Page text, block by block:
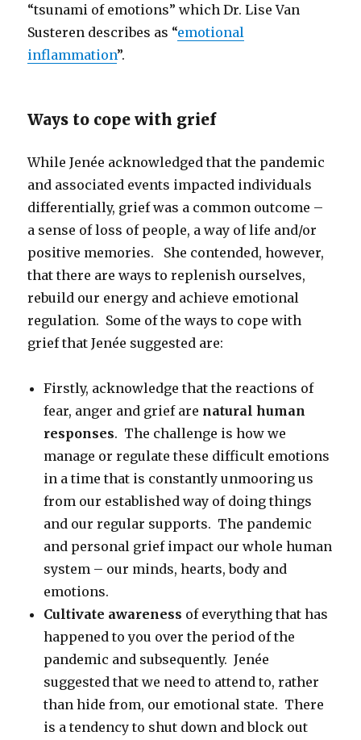
“tsunami of emotions” which Dr. Lise Van
Susteren describes as “emotional
inflammation”.
Ways to cope with grief
While Jenée acknowledged that the pandemic
and associated events impacted individuals
differentially, grief was a common outcome –
a sense of loss of people, a way of life and/or
positive memories. She contended, however,
that there are ways to replenish ourselves,
rebuild our energy and achieve emotional
regulation. Some of the ways to cope with
grief that Jenée suggested are:
Firstly, acknowledge that the reactions of
fear, anger and grief are natural human
responses. The challenge is how we
manage or regulate these difficult emotions
in a time that is constantly unmooring us
from our established way of doing things
and our regular supports. The pandemic
and personal grief impact our whole human
system – our minds, hearts, body and
emotions.
Cultivate awareness of everything that has
happened to you over the period of the
pandemic and subsequently. Jenée
suggested that we need to attend to, rather
than hide from, our emotional state. There
is a tendency to shut down and block out